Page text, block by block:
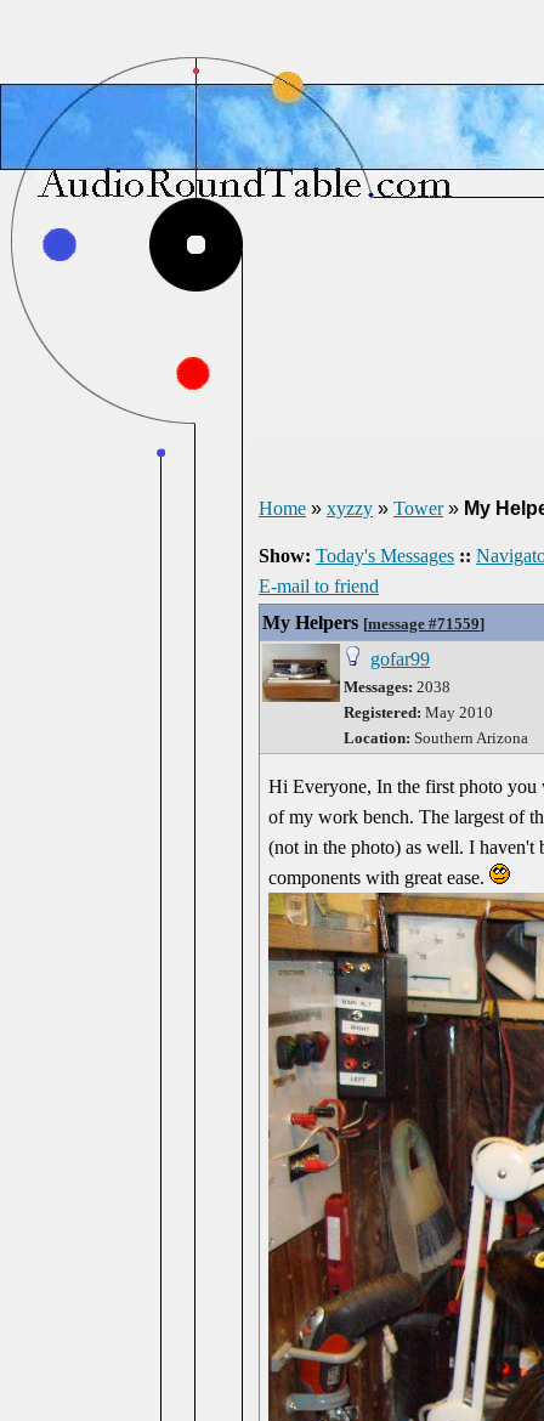
Home » xyzzy » Tower» My
Show: Today's Messages ::
E-mail to friend
My Helpers [message #71559]
gofar99
Messages: 2038
Registered: May 2010
Location: Southern Arizona
Hi Everyone, In the first photo you
of my work bench. The largest of
(not in the photo) as well. I haven't
components with great ease.